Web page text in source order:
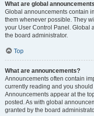
What are global
Global announcements contain
them whenever possible. They
your User Control Panel. Global
the board administrator.
Top
What are announcements?
Announcements often contain
currently reading and you
Announcements appear at the
posted. As with global
granted by the board